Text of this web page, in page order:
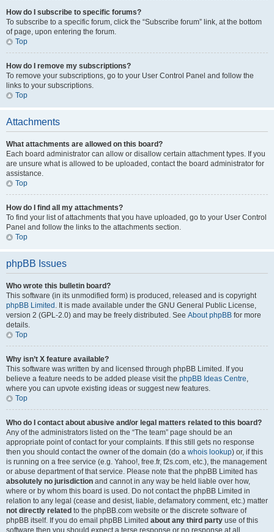
How do I subscribe to specific forums?
To subscribe to a specific forum, click the “Subscribe forum” link, at the bottom
of page, upon entering the forum.
Top
How do I remove my subscriptions?
To remove your subscriptions, go to your User Control Panel and follow the
links to your subscriptions.
Top
Attachments
What attachments are allowed on this board?
Each board administrator can allow or disallow certain attachment types. If you
are unsure what is allowed to be uploaded, contact the board administrator for
assistance.
Top
How do I find all my attachments?
To find your list of attachments that you have uploaded, go to your User Control
Panel and follow the links to the attachments section.
Top
phpBB Issues
Who wrote this bulletin board?
This software (in its unmodified form) is produced, released and is copyright
phpBB Limited . It is made available under the GNU General Public License,
version 2 (GPL-2.0) and may be freely distributed. See About phpBB for more
details.
Top
Why isn’t X feature available?
This software was written by and licensed through phpBB Limited. If you
believe a feature needs to be added please visit the phpBB Ideas Centre,
where you can upvote existing ideas or suggest new features.
Top
Who do I contact about abusive and/or legal matters related to this board?
Any of the administrators listed on the “The team” page should be an
appropriate point of contact for your complaints. If this still gets no response
then you should contact the owner of the domain (do a whois lookup) or, if this
is running on a free service (e.g. Yahoo!, free.fr, f2s.com, etc.), the management
or abuse department of that service. Please note that the phpBB Limited has
absolutely no jurisdiction and cannot in any way be held liable over how,
where or by whom this board is used. Do not contact the phpBB Limited in
relation to any legal (cease and desist, liable, defamatory comment, etc.) matter
not directly related to the phpBB.com website or the discrete software of
phpBB itself. If you do email phpBB Limited about any third party use of this
software then you should expect a terse response or no response at all.